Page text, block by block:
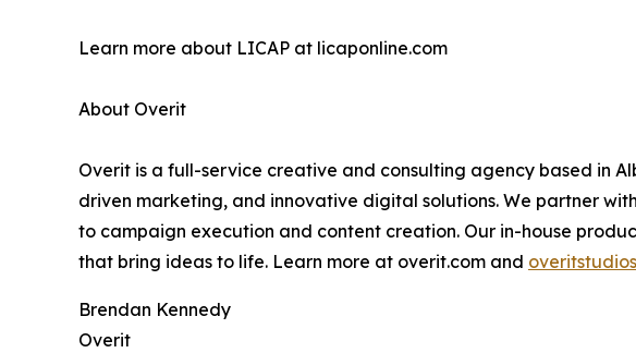
Learn more about LICAP at licaponline.com
About Overit
Overit is a full-service creative and consulting agency based in
driven marketing, and innovative digital solutions. We partner
to campaign execution and content creation. Our in-house
that bring ideas to life. Learn more at overit.com and
Brendan Kennedy
Overit